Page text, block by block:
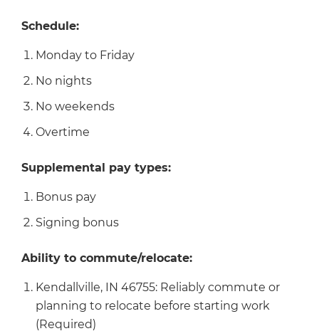
Schedule:
Monday to Friday
No nights
No weekends
Overtime
Supplemental pay types:
Bonus pay
Signing bonus
Ability to commute/relocate:
Kendallville, IN 46755: Reliably commute or
planning to relocate before starting work
(Required)